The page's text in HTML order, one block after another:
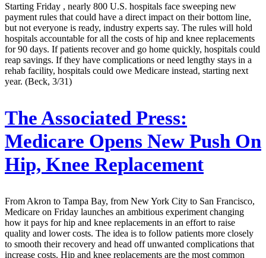
Starting Friday , nearly 800 U.S. hospitals face sweeping new
payment rules that could have a direct impact on their bottom line,
but not everyone is ready, industry experts say. The rules will hold
hospitals accountable for all the costs of hip and knee replacements
for 90 days. If patients recover and go home quickly, hospitals could
reap savings. If they have complications or need lengthy stays in a
rehab facility, hospitals could owe Medicare instead, starting next
year. (Beck, 3/31)
The Associated Press:
Medicare Opens New Push On
Hip, Knee Replacement
From Akron to Tampa Bay, from New York City to San Francisco,
Medicare on Friday launches an ambitious experiment changing
how it pays for hip and knee replacements in an effort to raise
quality and lower costs. The idea is to follow patients more closely
to smooth their recovery and head off unwanted complications that
increase costs. Hip and knee replacements are the most common